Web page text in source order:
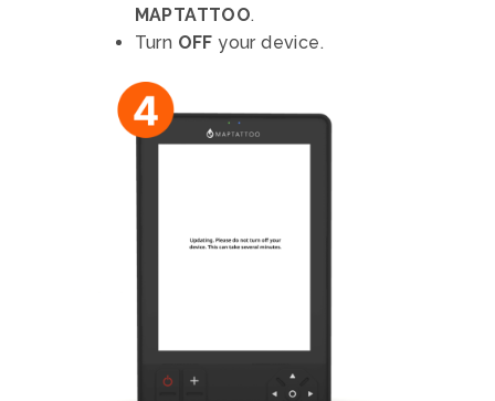
MAPTATTOO.
Turn OFFyour device.